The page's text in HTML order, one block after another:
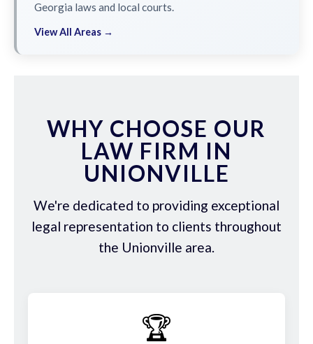
Georgia laws and local courts.
View All Areas →
WHY CHOOSE OUR
LAW FIRM IN
UNIONVILLE
We're dedicated to providing exceptional
legal representation to clients throughout
the Unionville area.
🏆